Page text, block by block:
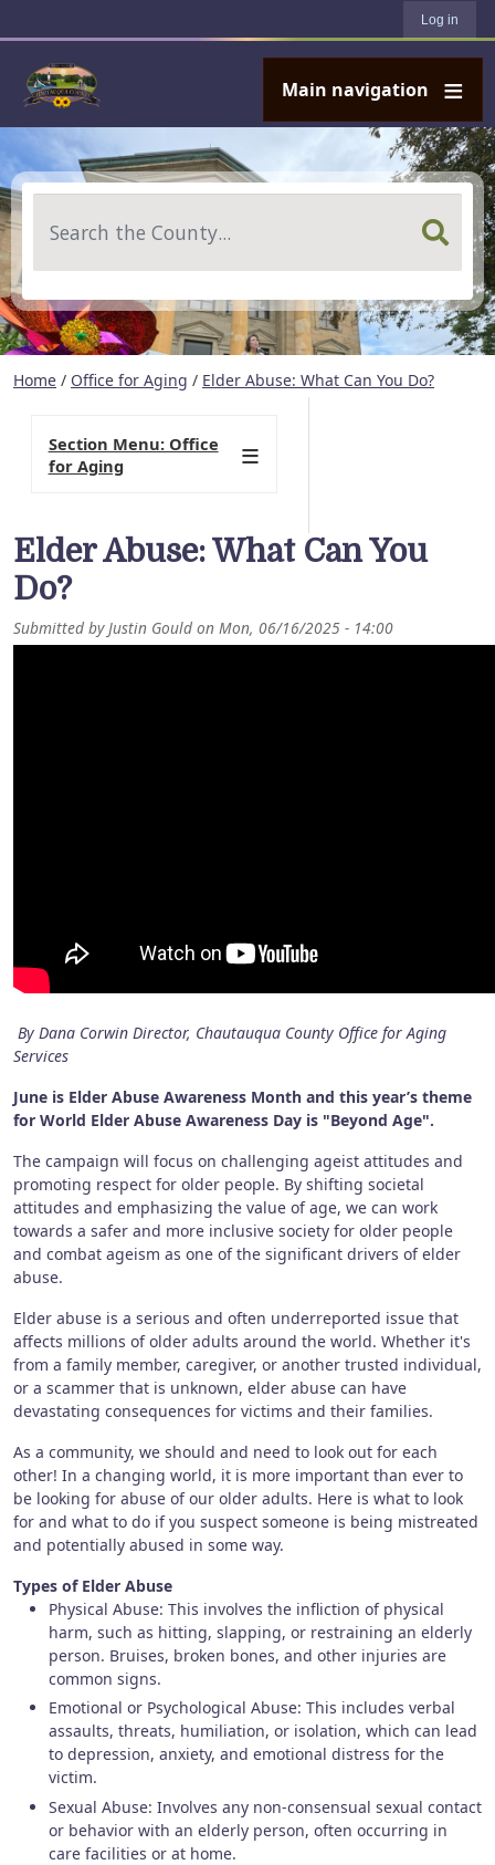
Log in
Main navigation
Home / Office for Aging / Elder Abuse: What Can You Do?
Elder Abuse: What Can You
Do?
Submitted byJustin Gould on Mon, 06/16/2025 - 14:00
By Dana Corwin Director, Chautauqua County Office for Aging
Services
June is Elder Abuse Awareness Month and this year’s theme
for World Elder Abuse Awareness Day is "Beyond Age".
The campaign will focus on challenging ageist attitudes and
promoting respect for older people. By shifting societal
attitudes and emphasizing the value of age, we can work
towards a safer and more inclusive society for older people
and combat ageism as one of the significant drivers of elder
abuse.
Elder abuse is a serious and often underreported issue that
affects millions of older adults around the world. Whether it's
from a family member, caregiver, or another trusted individual,
or a scammer that is unknown, elder abuse can have
devastating consequences for victims and their families.
As a community, we should and need to look out for each
other! In a changing world, it is more important than ever to
be looking for abuse of our older adults. Here is what to look
for and what to do if you suspect someone is being mistreated
and potentially abused in some way.
Types of Elder Abuse
Physical Abuse: This involves the infliction of physical
harm, such as hitting, slapping, or restraining an elderly
person. Bruises, broken bones, and other injuries are
common signs.
Emotional or Psychological Abuse: This includes verbal
assaults, threats, humiliation, or isolation, which can lead
to depression, anxiety, and emotional distress for the
victim.
Sexual Abuse: Involves any non-consensual sexual contact
or behavior with an elderly person, often occurring in
care facilities or at home.
Section Menu: Office
for Aging